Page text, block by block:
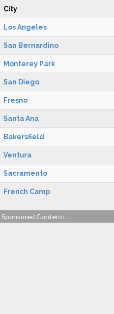
City
Los Angeles
San Bernardino
Monterey Park
San Diego
Fresno
Santa Ana
Bakersfield
Ventura
Sacramento
French Camp
Sponsored Content: